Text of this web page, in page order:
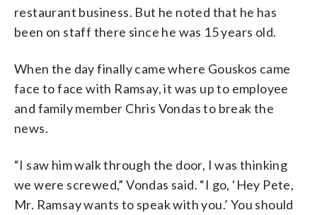
restaurant business. But he noted that he has
been on staff there since he was 15 years old.
When the day finally came where Gouskos came
face to face with Ramsay, it was up to employee
and family member Chris Vondas to break the
news.
“I saw him walk through the door, I was thinking
we were screwed,” Vondas said. “I go, ‘Hey Pete,
Mr. Ramsay wants to speak with you.’ You should